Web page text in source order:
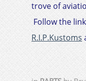
trove of
Follow the
R.I.P.Kustoms